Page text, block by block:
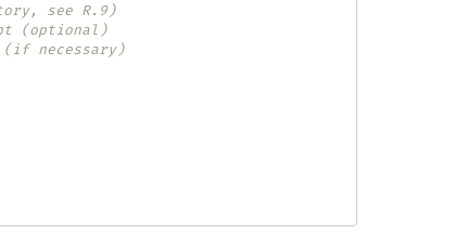
see R.9)
(optional)
necessary)